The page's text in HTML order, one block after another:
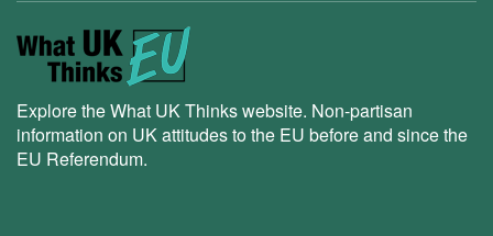
Explore the What UK Thinks website. Non-partisan
information on UK attitudes to the EU before and since the
EU Referendum.